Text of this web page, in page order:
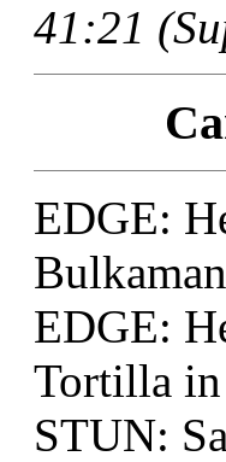
41:21
EDGE:
EDGE:
Tortilla in
STUN: